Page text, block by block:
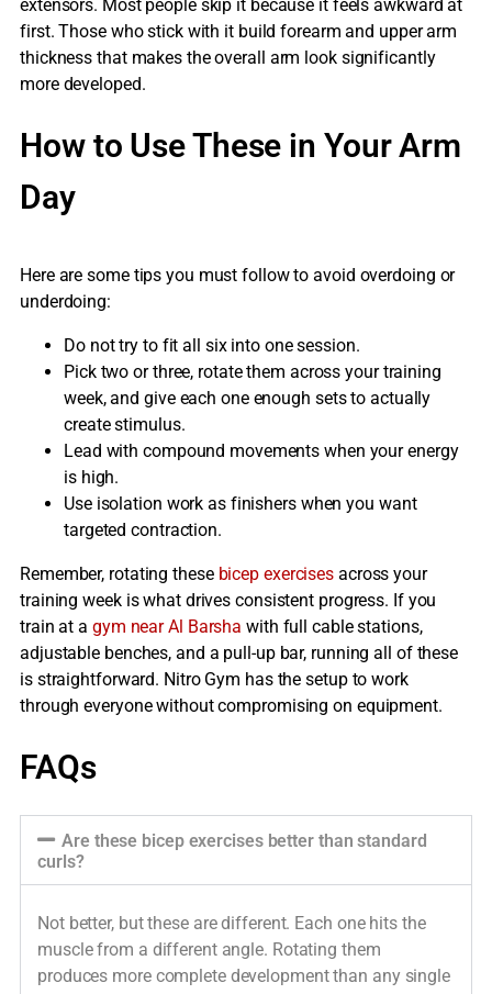
extensors. Most people skip it because it feels awkward at
first. Those who stick with it build forearm and upper arm
thickness that makes the overall arm look significantly
more developed.
How to Use These in Your Arm
Day
Here are some tips you must follow to avoid overdoing or
underdoing:
Do not try to fit all six into one session.
Pick two or three, rotate them across your training
week, and give each one enough sets to actually
create stimulus.
Lead with compound movements when your energy
is high.
Use isolation work as finishers when you want
targeted contraction.
Remember, rotating these bicep exercises across your
training week is what drives consistent progress. If you
train at a gym near Al Barsha with full cable stations,
adjustable benches, and a pull-up bar, running all of these
is straightforward. Nitro Gym has the setup to work
through everyone without compromising on equipment.
FAQs
Are these bicep exercises better than standard
curls?
Not better, but these are different. Each one hits the
muscle from a different angle. Rotating them
produces more complete development than any single